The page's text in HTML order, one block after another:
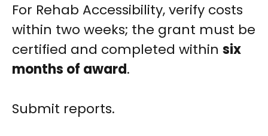
For Rehab Accessibility, verify costs
within two weeks; the grant must be
certified and completed within six
months of award.
Submit reports.